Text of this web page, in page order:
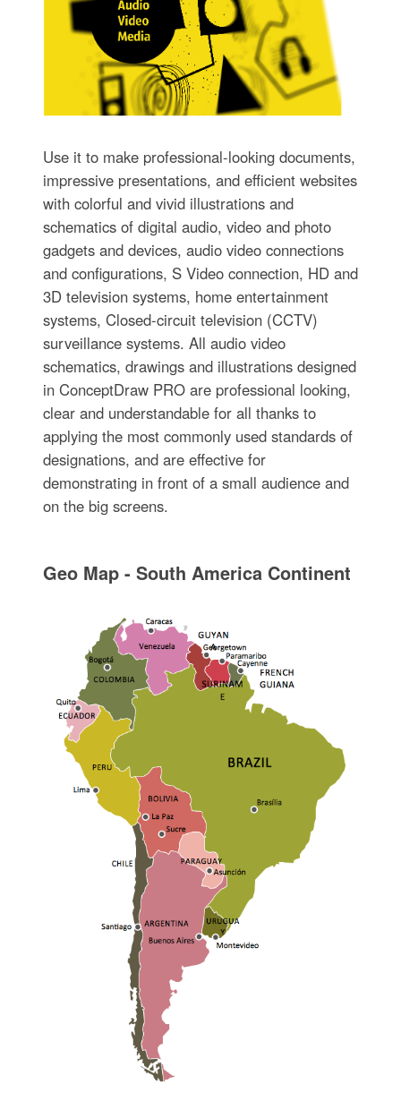
Use it to make professional-looking documents,
impressive presentations, and efficient websites
with colorful and vivid illustrations and
schematics of digital audio, video and photo
gadgets and devices, audio video connections
and configurations, S Video connection, HD and
3D television systems, home entertainment
systems, Closed-circuit television (CCTV)
surveillance systems. All audio video
schematics, drawings and illustrations designed
in ConceptDraw PRO are professional looking,
clear and understandable for all thanks to
applying the most commonly used standards of
designations, and are effective for
demonstrating in front of a small audience and
on the big screens.
Geo Map - South America Continent